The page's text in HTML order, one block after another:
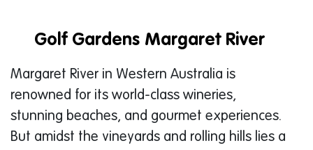
Golf Gardens Margaret River
Margaret River in Western Australia is
renowned for its world-class wineries,
stunning beaches, and gourmet experiences.
But amidst the vineyards and rolling hills lies a